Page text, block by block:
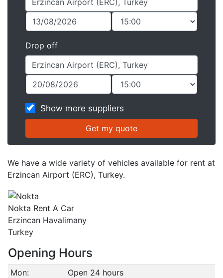
Drop off
Show more suppliers
We have a wide variety of vehicles available for rent at
Erzincan Airport (ERC), Turkey.
Nokta Rent A Car
Erzincan Havalimany
Turkey
Opening Hours
Mon:
Open 24 hours